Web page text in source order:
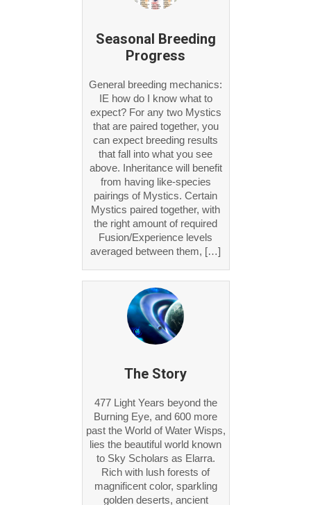
Seasonal Breeding
Progress
General breeding mechanics:
IE how do I know what to
expect? For any two Mystics
that are paired together, you
can expect breeding results
that fall into what you see
above. Inheritance will benefit
from having like-species
pairings of Mystics. Certain
Mystics paired together, with
the right amount of required
Fusion/Experience levels
averaged between them, […]
The Story
477 Light Years beyond the
Burning Eye, and 600 more
past the World of Water Wisps,
lies the beautiful world known
to Sky Scholars as Elarra.
Rich with lush forests of
magnificent color, sparkling
golden deserts, ancient